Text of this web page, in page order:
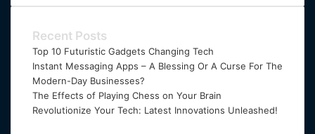
Email
Recent Posts
Top 10 Futuristic Gadgets Changing Tech
Instant Messaging Apps – A Blessing Or A Curse For The
Modern-Day Businesses?
The Effects of Playing Chess on Your Brain
Revolutionize Your Tech: Latest Innovations Unleashed!